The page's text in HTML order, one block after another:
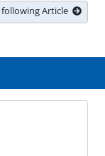
following Article